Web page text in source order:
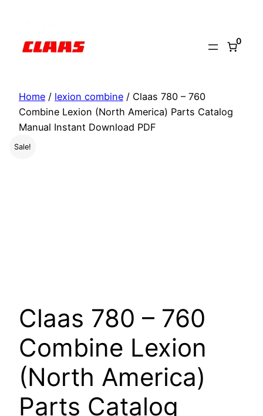
content
0
Home / lexion combine / Claas 780 – 760
Combine Lexion (North America) Parts Catalog
Manual Instant Download PDF
Sale!
Claas 780 – 760
Combine Lexion
(North America)
Parts Catalog